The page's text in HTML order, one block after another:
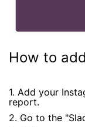
How to
1. Add your
report.
2. Go to the